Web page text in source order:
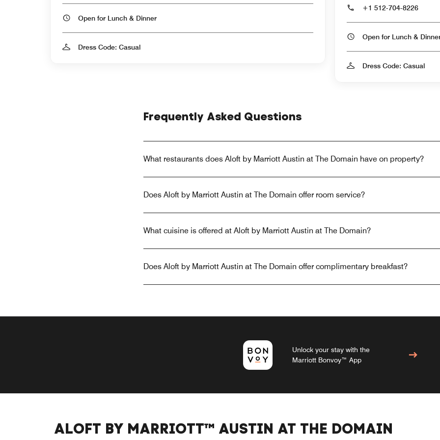
Open for Lunch & Dinner
Dress Code: Casual
+1 512-704-8226
Open for Lunch &
Dress Code: Casual
Frequently Asked Questions
What restaurants does Aloft by Marriott Austin at The Domain have on property?
Does Aloft by Marriott Austin at The Domain offer room service?
What cuisine is offered at Aloft by Marriott Austin at The Domain?
Does Aloft by Marriott Austin at The Domain offer complimentary breakfast?
Unlock your stay with the
Marriott Bonvoy™ App
ALOFT BY MARRIOTT™ AUSTIN AT THE DOMAIN